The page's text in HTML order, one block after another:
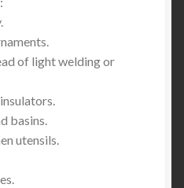
of light welding or
basins.
utensils.